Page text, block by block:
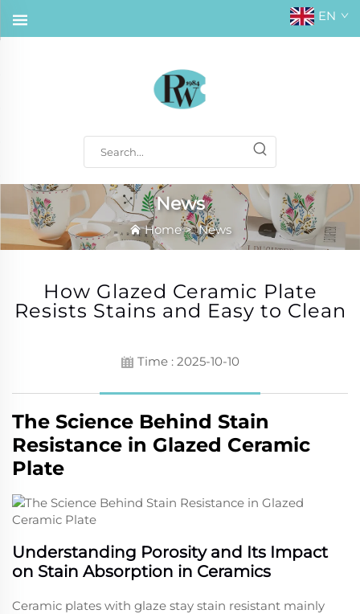
EN
News
Home>News
How Glazed Ceramic Plate
Resists Stains and Easy to Clean
Time : 2025-10-10
The Science Behind Stain
Resistance in Glazed Ceramic
Plate
Understanding Porosity and Its Impact
on Stain Absorption in Ceramics
Ceramic plates with glaze stay stain resistant mainly